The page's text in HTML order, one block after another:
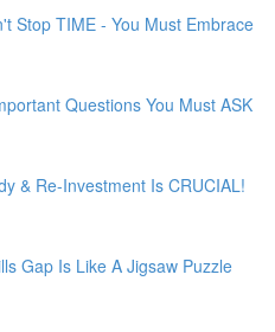
Stop TIME - You Must Embrace
Questions You Must ASK
& Re-Investment Is CRUCIAL!
Gap Is Like A Jigsaw Puzzle